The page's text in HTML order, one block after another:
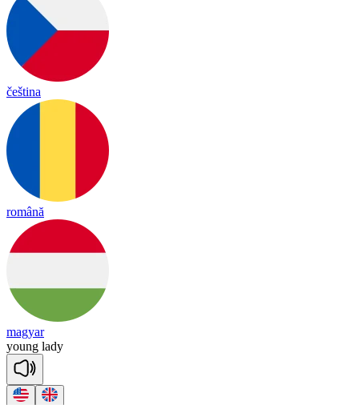
čeština
română
magyar
young lady